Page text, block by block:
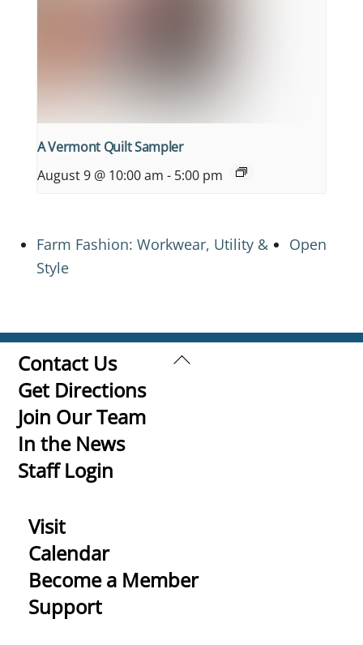
A Vermont Quilt Sampler
August 9 @ 10:00 am - 5:00 pm
Farm Fashion: Workwear, Utility &
Style
Open
Back
Contact Us
Get Directions
Join Our Team
In the News
Staff Login
Visit
Calendar
Become a Member
Support